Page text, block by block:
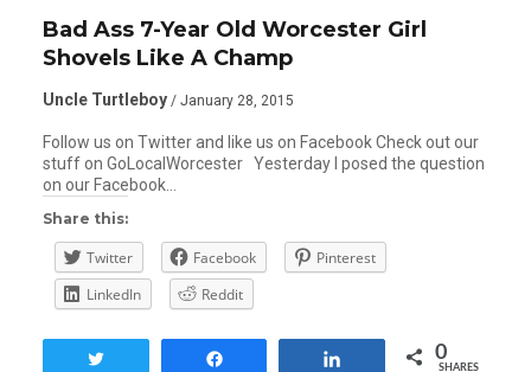
Bad Ass 7-Year Old Worcester Girl
Shovels Like A Champ
Uncle Turtleboy / January 28, 2015
Follow us on Twitter and like us on Facebook Check out our
stuff on GoLocalWorcester Yesterday I posed the question
on our Facebook…
Share this:
Twitter Facebook
Pinterest
LinkedIn
Reddit
0
SHARES